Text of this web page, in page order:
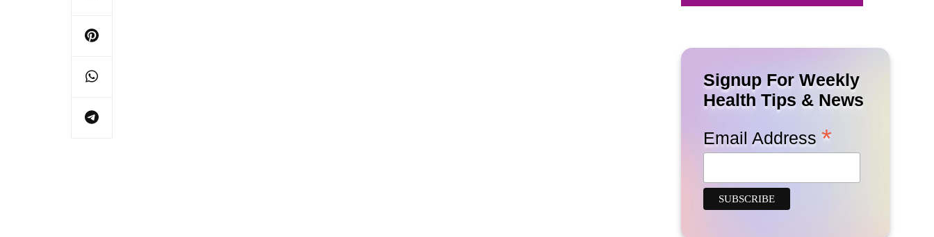
Signup For Weekly
Health Tips & News
Email Address *